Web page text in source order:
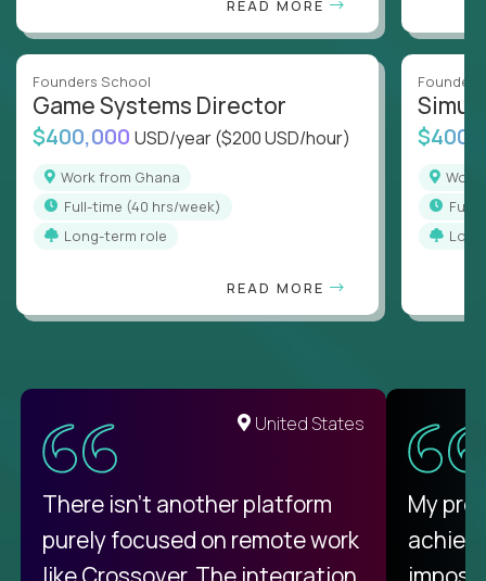
READ MORE
Founders School
Game Systems Director
$400,000 USD/year($200 USD/hour)
Work from Ghana
full-time (40 hrs/week)
Long-term role
READ MORE
full-
United States
There isn't another platform
purely focused on remote work
My